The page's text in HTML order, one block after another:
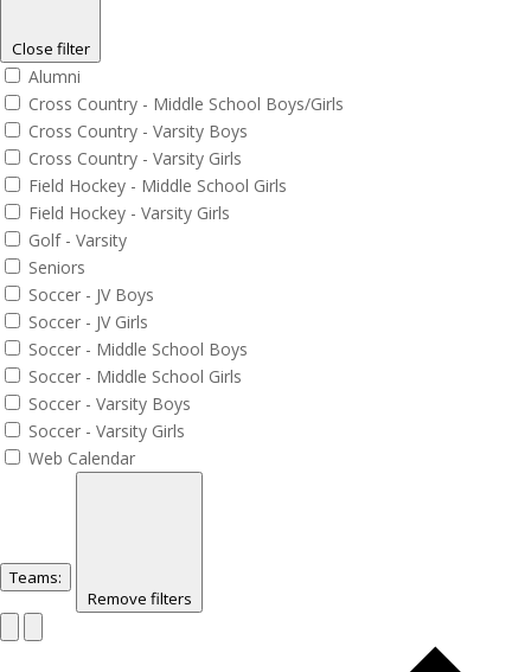
Close filter
Alumni
Cross Country - Middle School Boys/Girls
Cross Country - Varsity Boys
Cross Country - Varsity Girls
Field Hockey - Middle School Girls
Field Hockey - Varsity Girls
Golf - Varsity
Seniors
Soccer - JV Boys
Soccer - JV Girls
Soccer - Middle School Boys
Soccer - Middle School Girls
Soccer - Varsity Boys
Soccer - Varsity Girls
Web Calendar
Teams:
Remove filters